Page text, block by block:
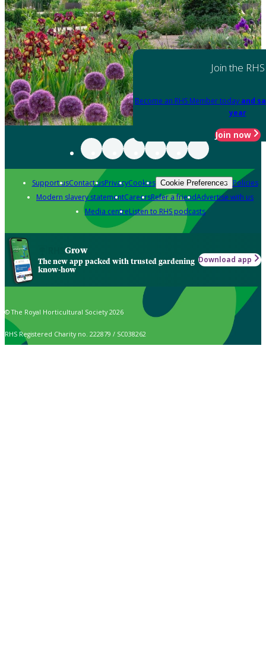
Join the RHS
Become an RHS Member today and
year
Join now
Support usContact usPrivacyCookies Cookie Preferences Policies
Modern slavery statementCareersRefer a friendAdvertise with us
Media centreListen to RHS podcasts
Grow
The new app packed with trusted gardening
know-how
Download app
© The Royal Horticultural Society 2026
RHS Registered Charity no. 222879 / SC038262